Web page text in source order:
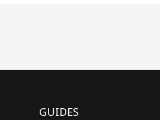
GUIDES